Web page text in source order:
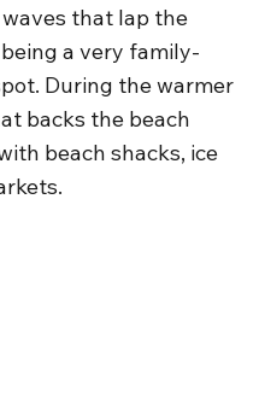
that lap the
a very family-
During the warmer
backs the beach
beach shacks, ice